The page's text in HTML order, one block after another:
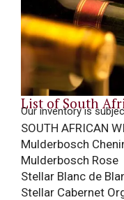
List of South
Our inventory is
SOUTH AFRICAN
Mulderbosch
Mulderbosch Rose
Stellar Blanc de
Stellar Cabernet